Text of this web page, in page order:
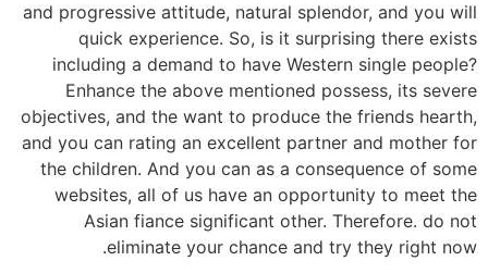
and progressive attitude, natural splendor, and you will
quick experience. So, is it surprising there exists
including a demand to have Western single people?
Enhance the above mentioned possess, its severe
objectives, and the want to produce the friends hearth,
and you can rating an excellent partner and mother for
the children. And you can as a consequence of some
websites, all of us have an opportunity to meet the
Asian fiance significant other. Therefore. do not
eliminate your chance and try they right now.